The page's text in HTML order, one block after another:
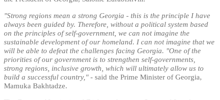
"Strong regions mean a strong Georgia - this is the principle I have
always been guided by. Therefore, without a political system based
on the principles of self-government, we can not imagine the
sustainable development of our homeland. I can not imagine that we
will be able to defeat the challenges facing Georgia. "One of the
priorities of our government is to strengthen self-governments,
strong regions, inclusive growth, which will ultimately allow us to
build a successful country,"- said the Prime Minister of Georgia,
Mamuka Bakhtadze.